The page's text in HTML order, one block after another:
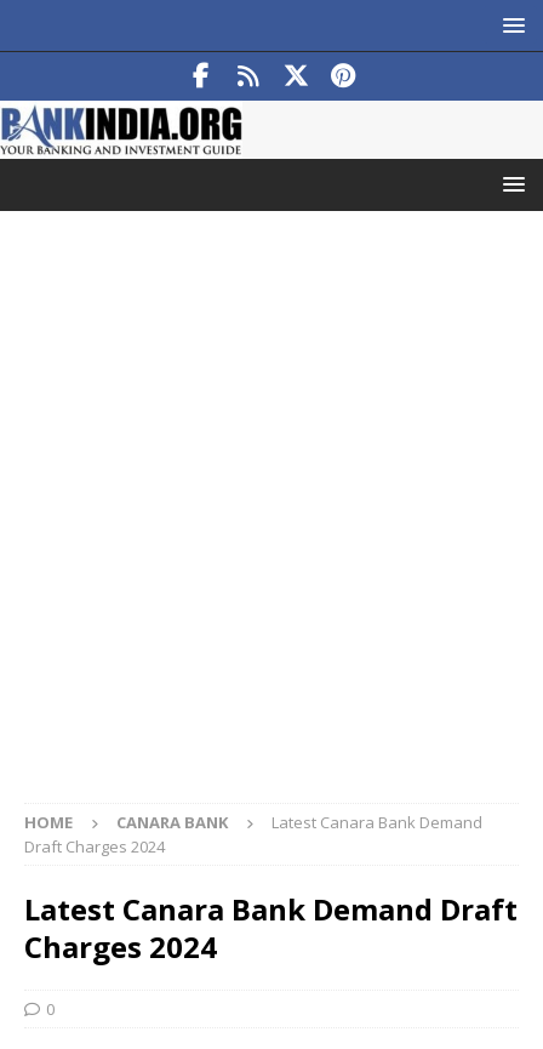
HOME CANARA BANK
Latest Canara Bank Demand
Draft Charges 2024
Latest Canara Bank Demand Draft
Charges 2024
0